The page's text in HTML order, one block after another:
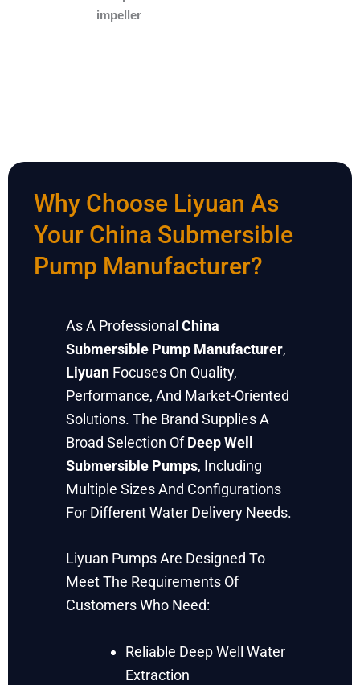
impeller
Why Choose Liyuan As
Your China Submersible
Pump Manufacturer?
As A Professional China
Submersible Pump Manufacturer,
Liyuan Focuses On Quality,
Performance, And Market-Oriented
Solutions. The Brand Supplies A
Broad Selection OfDeep Well
Submersible Pumps, Including
Multiple Sizes And Configurations
For Different Water Delivery Needs.
Liyuan Pumps Are Designed To
Meet The Requirements Of
Customers Who Need:
Reliable Deep Well Water
Extraction